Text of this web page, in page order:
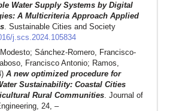
Water Supply Systems by Digital
A Multicriteria Approach Applied
. Sustainable Cities and Society
j.scs.2024.105834
Sánchez-Romero, Francisco-
Francisco Antonio; Ramos,
A new optimized procedure for
Sustainability: Coastal Cities
Rural Communities. Journal of
24, –